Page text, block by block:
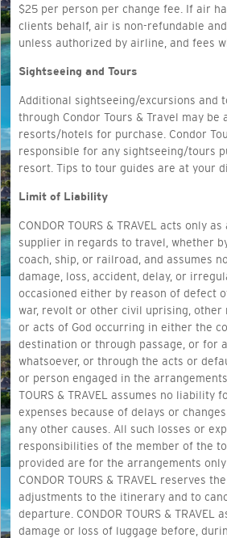
$25 per person per change fee. If air
clients behalf, air is non-refundable
unless authorized by airline, and fees
Sightseeing and Tours
Additional sightseeing/excursions and
through Condor Tours & Travel may be
resorts/hotels for purchase. Condor
responsible for any sightseeing/tours
resort. Tips to tour guides are at your
Limit of Liability
CONDOR TOURS & TRAVEL acts only
supplier in regards to travel, whether
coach, ship, or railroad, and assumes
damage, loss, accident, delay, or
occasioned either by reason of defect
war, revolt or other civil uprising,
or acts of God occurring in either the
destination or through passage, or for
whatsoever, or through the acts or
or person engaged in the arrangements
TOURS & TRAVEL assumes no liability
expenses because of delays or
any other causes. All such losses or
responsibilities of the member of the
provided are for the arrangements
CONDOR TOURS & TRAVEL reserves
adjustments to the itinerary and to
departure. CONDOR TOURS &
damage or loss of luggage before,